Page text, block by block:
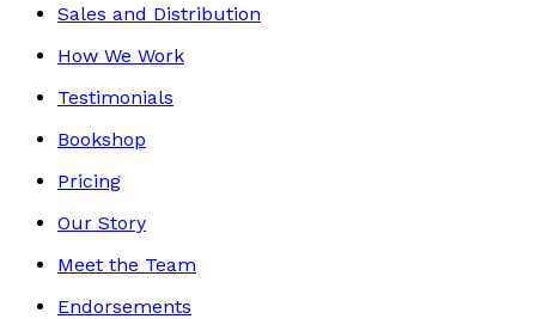
Sales and Distribution
How We Work
Testimonials
Bookshop
Pricing
Our Story
Meet the Team
Endorsements